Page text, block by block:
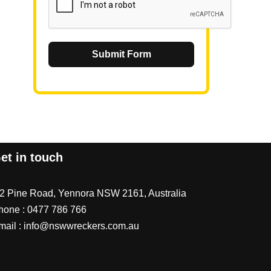
Submit Form
in touch
Pine Road, Yennora NSW 2161, Australia
: 0477 786 766
: info@nswwreckers.com.au